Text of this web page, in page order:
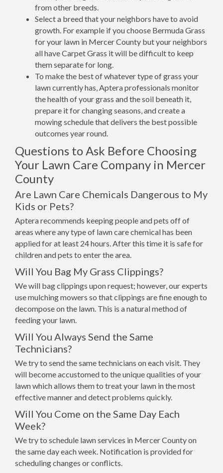
from other breeds.
Select a breed that your neighbors have to avoid
growth. For example if you choose Bermuda Grass
for your lawn in Mercer County but your neighbors
all have Carpet Grass it will be difficult to keep
them separate for long.
To make the best of whatever type of grass your
lawn currently has, Aptera professionals monitor
the health of your grass and the soil beneath it,
prepare it for changing seasons, and create a
mowing schedule that delivers the best possible
outcomes year round.
Questions to Ask Before Choosing
Your Lawn Care Company in Mercer
County
Are Lawn Care Chemicals Dangerous to My
Kids or Pets?
Aptera recommends keeping people and pets off of
areas where any type of lawn care chemical has been
applied for at least 24 hours. After this time it is safe for
children and pets to enter the area.
Will You Bag My Grass Clippings?
We will bag clippings upon request; however, our experts
use mulching mowers so that clippings are fine enough to
decompose on the lawn. This is a natural method of
feeding your lawn.
Will You Always Send the Same
Technicians?
We try to send the same technicians on each visit. They
will become accustomed to the unique qualities of your
lawn which allows them to treat your lawn in the most
effective manner and detect problems quickly.
Will You Come on the Same Day Each
Week?
We try to schedule lawn services in Mercer County on
the same day each week. Notification is provided for
scheduling changes or conflicts.